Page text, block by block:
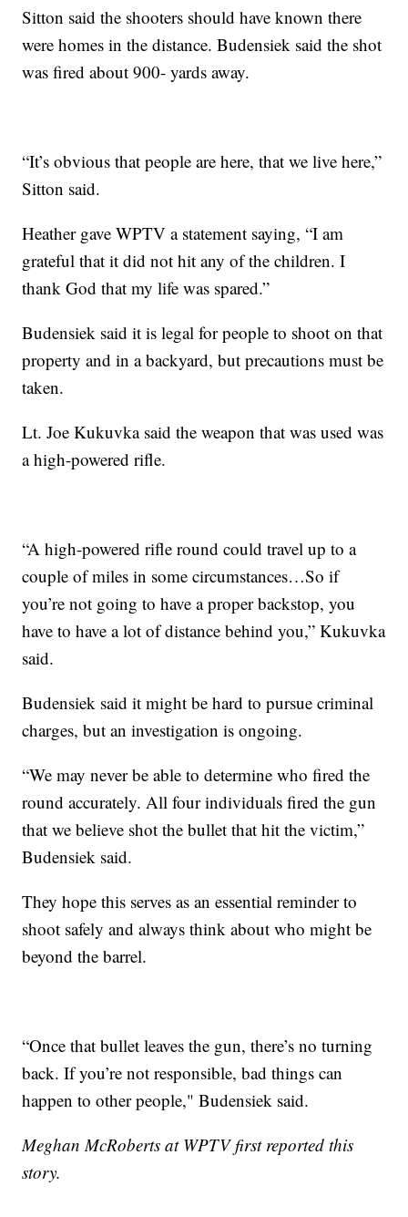
Sitton said the shooters should have known there
were homes in the distance. Budensiek said the shot
was fired about 900- yards away.
“It’s obvious that people are here, that we live here,”
Sitton said.
Heather gave WPTV a statement saying, “I am
grateful that it did not hit any of the children. I
thank God that my life was spared.”
Budensiek said it is legal for people to shoot on that
property and in a backyard, but precautions must be
taken.
Lt. Joe Kukuvka said the weapon that was used was
a high-powered rifle.
“A high-powered rifle round could travel up to a
couple of miles in some circumstances…So if
you’re not going to have a proper backstop, you
have to have a lot of distance behind you,” Kukuvka
said.
Budensiek said it might be hard to pursue criminal
charges, but an investigation is ongoing.
“We may never be able to determine who fired the
round accurately. All four individuals fired the gun
that we believe shot the bullet that hit the victim,”
Budensiek said.
They hope this serves as an essential reminder to
shoot safely and always think about who might be
beyond the barrel.
“Once that bullet leaves the gun, there’s no turning
back. If you’re not responsible, bad things can
happen to other people," Budensiek said.
Meghan McRoberts at WPTV first reported this
story.